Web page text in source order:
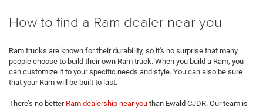
How to find a Ram dealer near you
Ram trucks are known for their durability, so it's no surprise that many
people choose to build their own Ram truck. When you build a Ram, you
can customize it to your specific needs and style. You can also be sure
that your Ram will be built to last.
There’s no better Ram dealership near you than Ewald CJDR. Our team is